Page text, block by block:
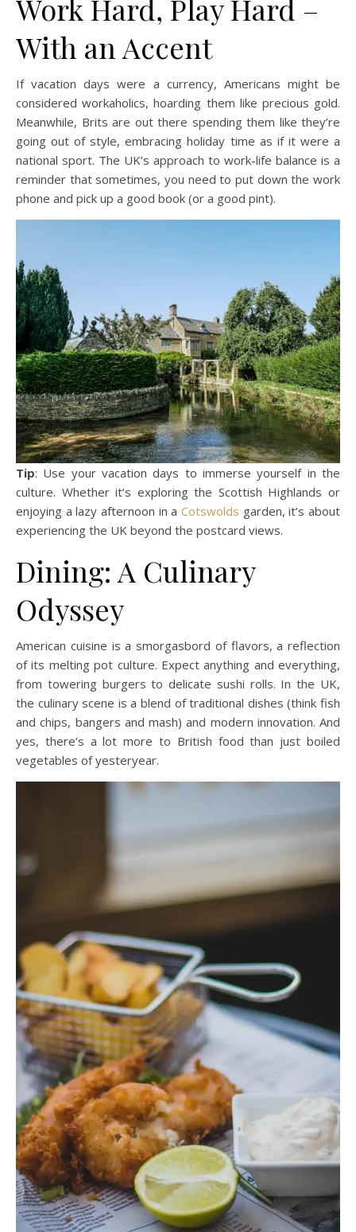
Work Hard, Play Hard –
With an Accent
If vacation days were a currency, Americans might be
considered workaholics, hoarding them like precious gold.
Meanwhile, Brits are out there spending them like they’re
going out of style, embracing holiday time as if it were a
national sport. The UK’s approach to work-life balance is a
reminder that sometimes, you need to put down the work
phone and pick up a good book (or a good pint).
Tip: Use your vacation days to immerse yourself in the
culture. Whether it’s exploring the Scottish Highlands or
enjoying a lazy afternoon in a Cotswolds garden, it’s about
experiencing the UK beyond the postcard views.
Dining: A Culinary
Odyssey
American cuisine is a smorgasbord of flavors, a reflection
of its melting pot culture. Expect anything and everything,
from towering burgers to delicate sushi rolls. In the UK,
the culinary scene is a blend of traditional dishes (think fish
and chips, bangers and mash) and modern innovation. And
yes, there’s a lot more to British food than just boiled
vegetables of yesteryear.